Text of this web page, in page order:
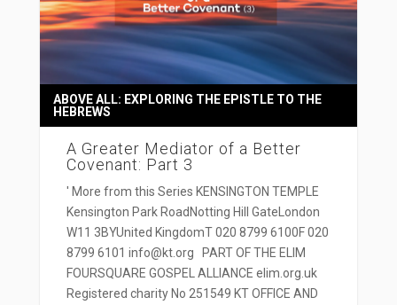
A Greater Mediator of a Better
Covenant: Part 3
ABOVE ALL: EXPLORING THE EPISTLE TO THE
HEBREWS
' More from this Series KENSINGTON TEMPLE
Kensington Park RoadNotting Hill GateLondon
W11 3BYUnited KingdomT 020 8799 6100F 020
8799 6101 info@kt.org PART OF THE ELIM
FOURSQUARE GOSPEL ALLIANCE elim.org.uk
Registered charity No 251549 KT OFFICE AND